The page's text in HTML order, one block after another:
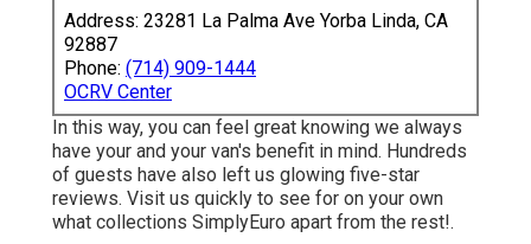
Address: 23281 La Palma Ave Yorba Linda, CA
92887
Phone: (714) 909-1444
OCRV Center
In this way, you can feel great knowing we always
have your and your van's benefit in mind. Hundreds
of guests have also left us glowing five-star
reviews. Visit us quickly to see for on your own
what collections SimplyEuro apart from the rest!.